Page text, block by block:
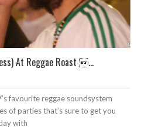
At Reggae Roast ...
favourite reggae soundsystem
of parties that’s sure to get you
with